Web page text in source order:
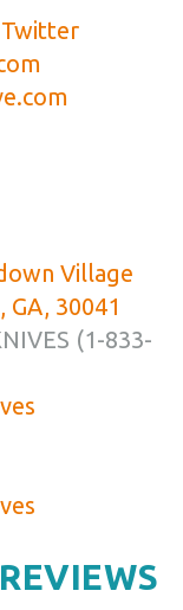
Twitter
Village
GA, 30041
(1-833-